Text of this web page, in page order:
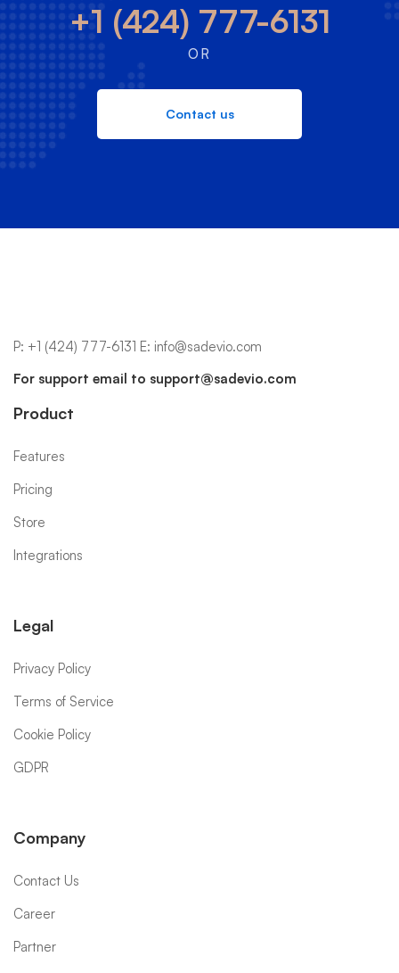
+1 (424) 777-6131
OR
Contact us
P: +1 (424) 777-6131 E: info@sadevio.com
For support email to support@sadevio.com
Product
Features
Pricing
Store
Integrations
Legal
Privacy Policy
Terms of Service
Cookie Policy
GDPR
Company
Contact Us
Career
Partner